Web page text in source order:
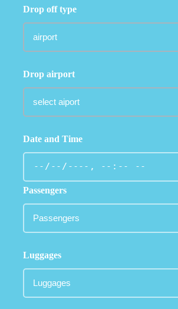
Drop off type
Drop airport
Date and Time
Passengers
Luggages